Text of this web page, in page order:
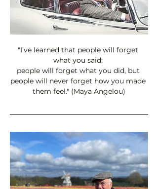
"I’ve learned that people will forget
what you said;
people will forget what you did, but
people will never forget how you made
them feel." (Maya Angelou)